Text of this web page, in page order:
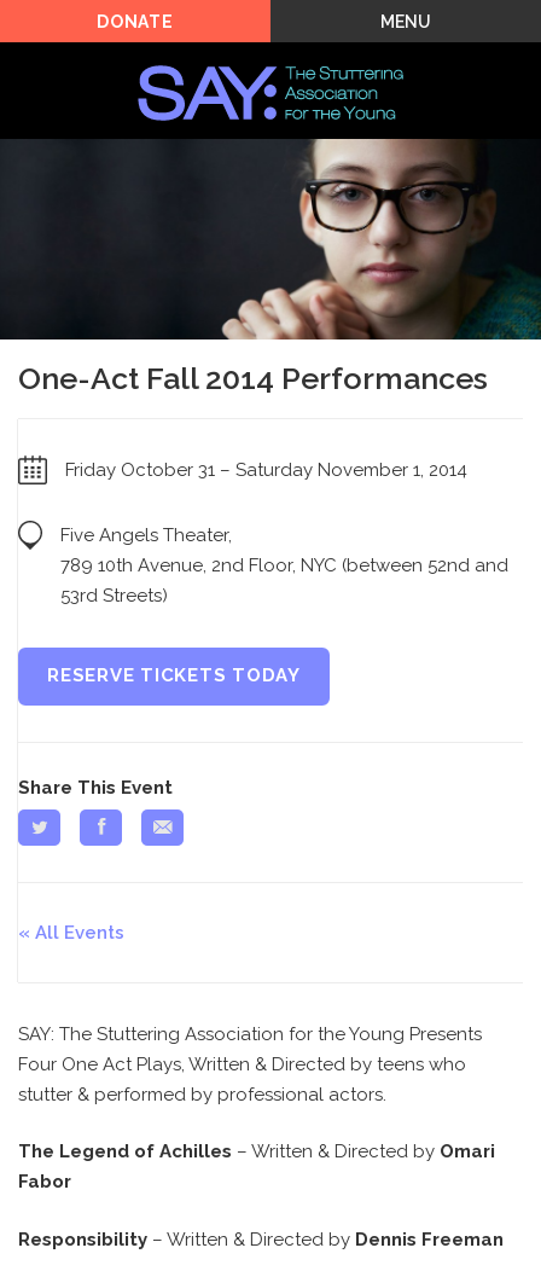
MENU
DONATE
One-Act Fall 2014 Performances
Friday October 31 – Saturday November 1, 2014
Five Angels Theater,
789 10th Avenue, 2nd Floor, NYC (between 52nd and
53rd Streets)
RESERVE TICKETS TODAY
Share This Event
All Events
SAY: The Stuttering Association for the Young Presents
Four One Act Plays, Written & Directed by teens who
stutter & performed by professional actors.
The Legend of Achilles – Written & Directed by Omari
Fabor
Responsibility – Written & Directed by Dennis Freeman